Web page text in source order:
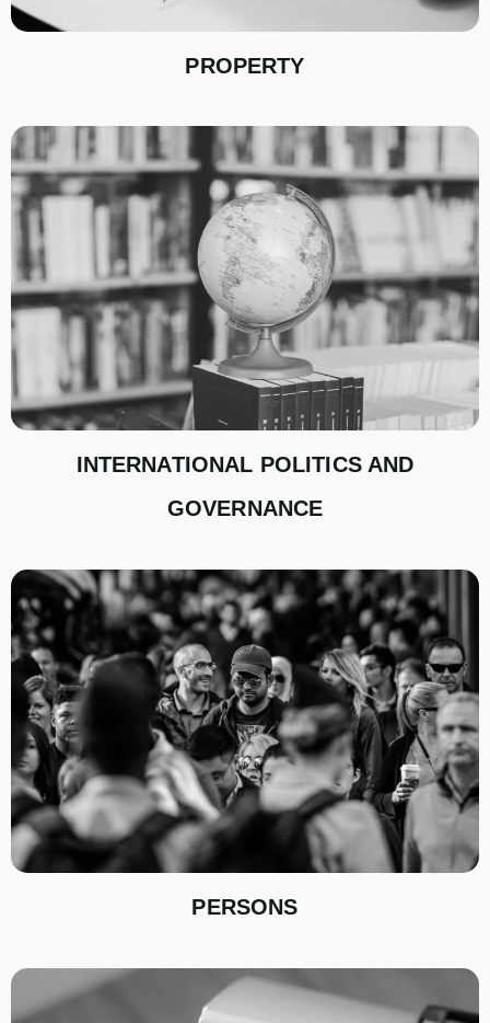
PROPERTY
INTERNATIONAL POLITICS AND
GOVERNANCE
PERSONS